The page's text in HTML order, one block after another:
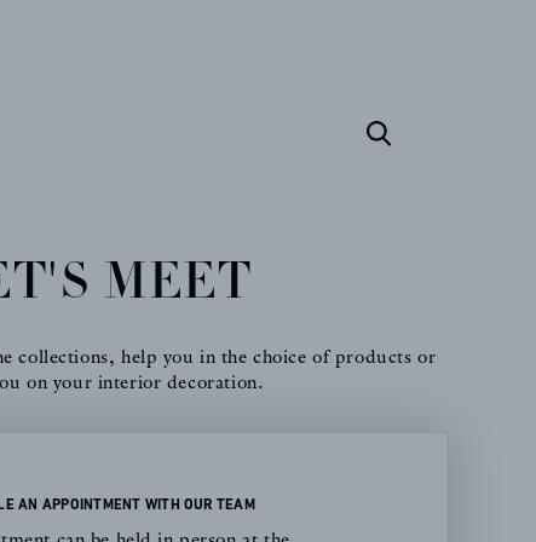
MEET
collections, help you in the choice of products or
on your interior decoration.
AN APPOINTMENT WITH OUR TEAM